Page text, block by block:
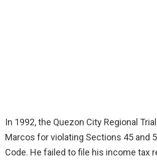
In 1992, the Quezon City Regional
Marcos for violating Sections 45 and
Code. He failed to file his income tax